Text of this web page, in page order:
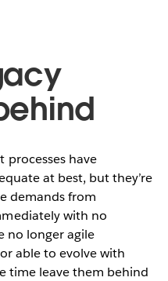
processes have
at best, but they’re
demands from
with no
no longer agile
able to evolve with
time leave them behind